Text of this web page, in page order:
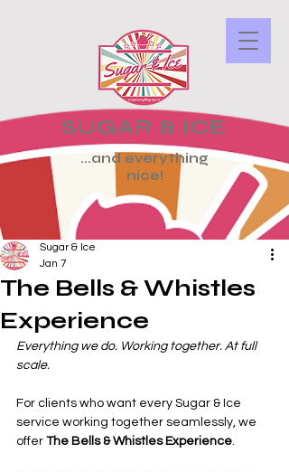
SUGAR & ICE
...and everything
nice!
The Bells & Whistles
Experience
Sugar & Ice
Jan 7
Everything we do. Working together. At full
scale.
For clients who want every Sugar & Ice
service working together seamlessly, we
offer The Bells & Whistles Experience.